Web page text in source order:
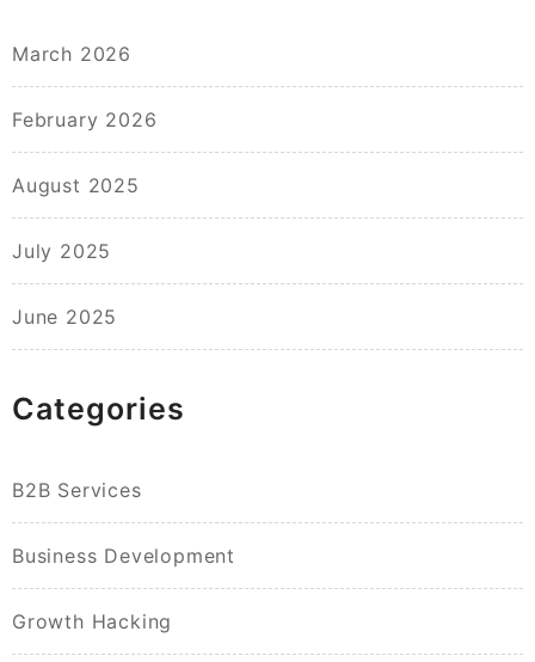
March 2026
February 2026
August 2025
July 2025
June 2025
Categories
B2B Services
Business Development
Growth Hacking